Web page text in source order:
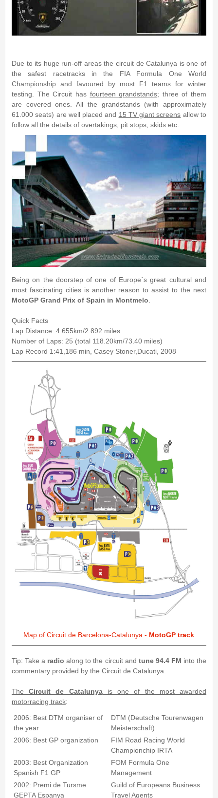
Due to its huge run-off areas the circuit de Catalunya is one of
the safest racetracks in the FIA Formula One World
Championship and favoured by most F1 teams for winter
testing. The Circuit has fourteen grandstands; three of them
are covered ones. All the grandstands (with approximately
61.000 seats) are well placed and 15 TV giant screens allow to
follow all the details of overtakings, pit stops, skids etc.
Being on the doorstep of one of Europe´s great cultural and
most fascinating cities is another reason to assist to the next
MotoGP Grand Prix of Spain in Montmelo.
Quick Facts
Lap Distance: 4.655km/2.892 miles
Number of Laps: 25 (total 118.20km/73.40 miles)
Lap Record 1:41,186 min, Casey Stoner,Ducati, 2008
Map of Circuit de Barcelona-Catalunya - MotoGP track
Tip: Take a radioalong to the circuit and tune 94.4 FM into the
commentary provided by the Circuit de Catalunya.
TheCircuit de Catalunyais one of the most awarded
motorracing track:
2006: Best DTM organiser of
the year
DTM (Deutsche Tourenwagen
Meisterschaft)
2006: Best GP organization
FIM Road Racing World
Championchip IRTA
2003: Best Organization
Spanish F1 GP
FOM Formula One
Management
2002: Premi de Tursme
GEPTA Espanya
Guild of Europeans Business
Travel Agents